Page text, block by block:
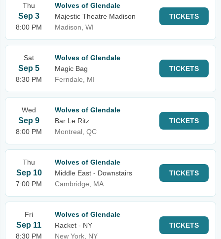
Thu
Sep 3
8:00 PM
Wolves of Glendale
Majestic Theatre Madison
Madison, WI
TICKETS
Sat
Sep 5
8:30 PM
Wolves of Glendale
Magic Bag
Ferndale, MI
TICKETS
Wed
Sep 9
8:00 PM
Wolves of Glendale
Bar Le Ritz
Montreal, QC
TICKETS
Thu
Sep 10
7:00 PM
Wolves of Glendale
Middle East - Downstairs
Cambridge, MA
TICKETS
Fri
Sep 11
8:30 PM
Wolves of Glendale
Racket - NY
New York, NY
TICKETS